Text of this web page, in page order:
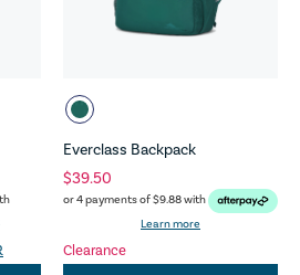
Everclass Backpack
$39.50
or 4 payments of$9.88with
Learn more
Clearance